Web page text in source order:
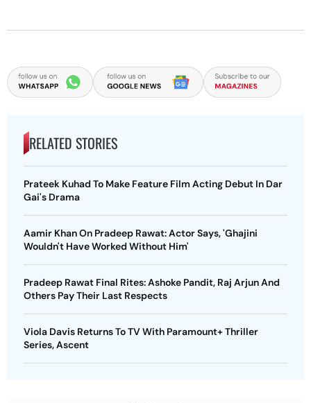
RELATED STORIES
Prateek Kuhad To Make Feature Film Acting Debut In Dar
Gai's Drama
Aamir Khan On Pradeep Rawat: Actor Says, 'Ghajini
Wouldn't Have Worked Without Him'
Pradeep Rawat Final Rites: Ashoke Pandit, Raj Arjun And
Others Pay Their Last Respects
Viola Davis Returns To TV With Paramount+ Thriller
Series, Ascent